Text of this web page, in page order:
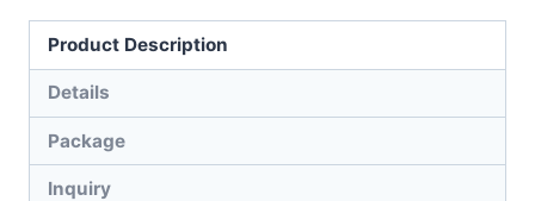
Product Description
Details
Package
Inquiry